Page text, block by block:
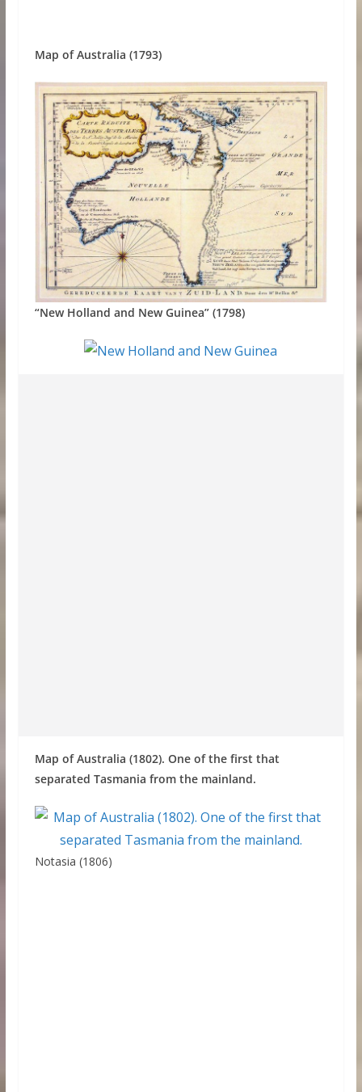
Map of Australia (1793)
“New Holland and New Guinea” (1798)
Map of Australia (1802). One of the first that
separated Tasmania from the mainland.
Notasia (1806)